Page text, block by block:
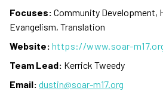
Focuses: Community Development,
Evangelism, Translation
Website: https://www.soar-
Team Lead: Kerrick Tweedy
Email: dustin@soar-m17.org